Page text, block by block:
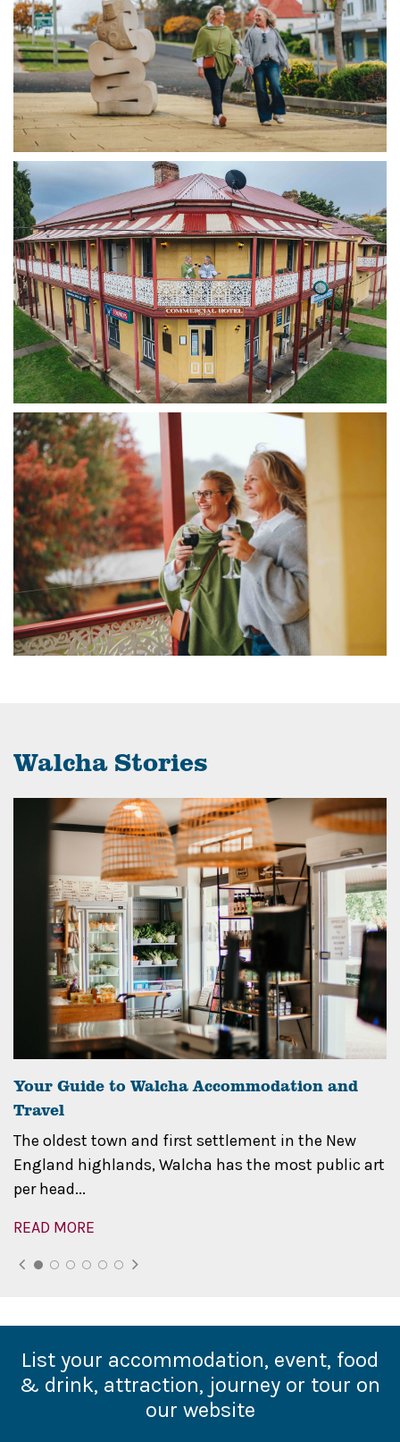
Walcha Stories
Your Guide to Walcha Accommodation and
Travel
The oldest town and first settlement in the New
England highlands, Walcha has the most public art
per head...
READ MORE
List your accommodation, event, food
& drink, attraction, journey or tour on
our website